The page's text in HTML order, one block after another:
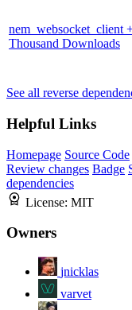
nem_websocket_client
Thousand Downloads
See all reverse
Helpful Links
Homepage Source Code
Review changes Badge
dependencies
License: MIT
Owners
jnicklas
varvet